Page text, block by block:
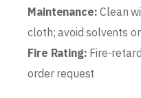
Maintenance: Clean
cloth; avoid solvents
Fire Rating: Fire-
order request